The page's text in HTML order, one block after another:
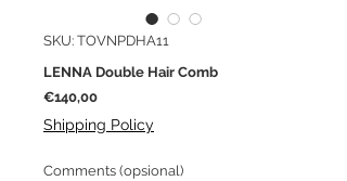
SKU: TOVNPDHA11
LENNA Double Hair Comb
€140,00Harga
Shipping Policy
Comments (opsional)